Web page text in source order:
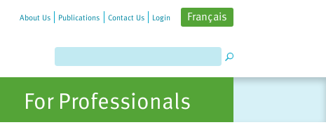
About Us Publications Contact Us Login Français
For Professionals